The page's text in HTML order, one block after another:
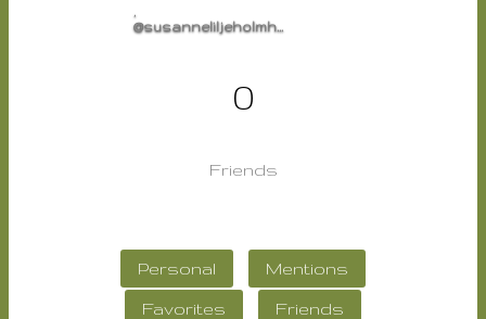
,
@susanneliljeholmh...
0
Friends
Personal Mentions
Favorites Friends